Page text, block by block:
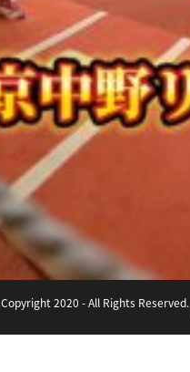
Copyright 2020 - All Rights Reserved.